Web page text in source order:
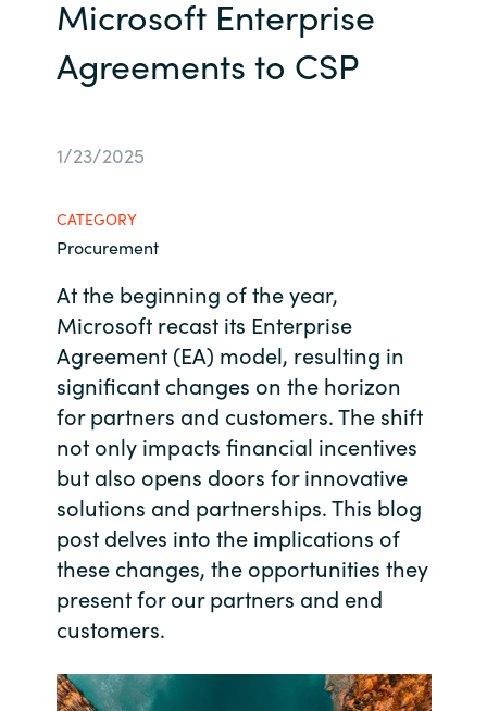
Austria
Bulgaria
Finland
France
Germany
Hungary
Iceland
India
Kingdom of Saudi Arabia
About us
Career
Investor relations
Microsoft Enterprise
Agreements to CSP
1/23/2025
CATEGORY
Procurement
At the beginning of the year,
Microsoft recast its Enterprise
Agreement (EA) model, resulting in
significant changes on the horizon
for partners and customers. The shift
not only impacts financial incentives
but also opens doors for innovative
solutions and partnerships. This blog
post delves into the implications of
these changes, the opportunities they
present for our partners and end
customers.